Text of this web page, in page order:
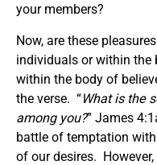
your members?
Now, are these
individuals or within the
within the body of
the verse. “What is the
among you?” James
battle of temptation
of our desires.